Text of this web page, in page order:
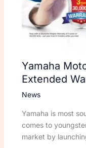
Yamaha
Extended
News
Yamaha is most
comes to
market by